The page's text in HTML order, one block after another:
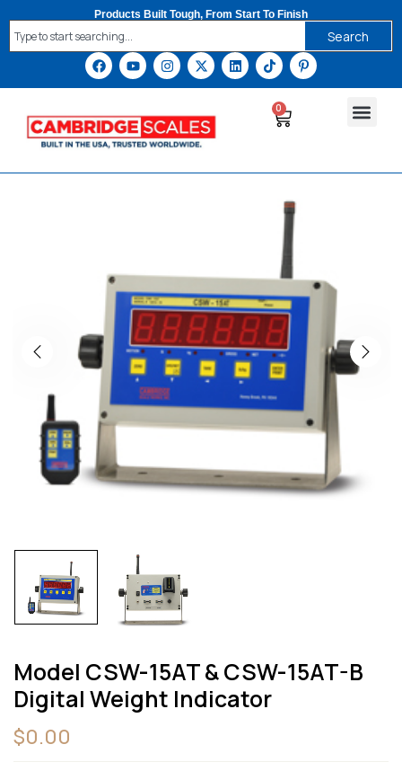
Products Built Tough, From Start To Finish
Search
0
Model CSW-15AT & CSW-15AT-B
Digital Weight Indicator
$0.00